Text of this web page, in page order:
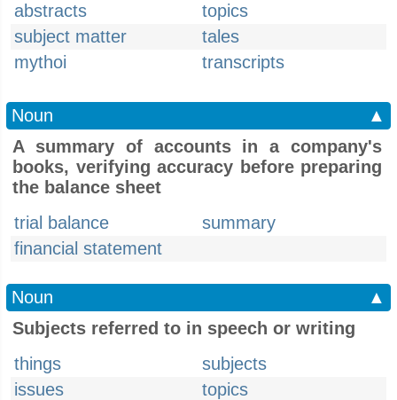
abstracts
topics
subject matter
tales
mythoi
transcripts
Noun
▲
A summary of accounts in a company's
books, verifying accuracy before preparing
the balance sheet
trial balance
summary
financial statement
Noun
▲
Subjects referred to in speech or writing
things
subjects
issues
topics